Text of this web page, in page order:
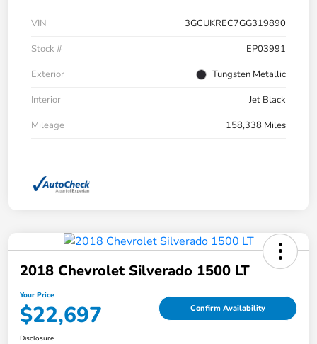
VIN
3GCUKREC7GG319890
Stock #
EP03991
Exterior
Tungsten Metallic
Interior
Jet Black
Mileage
158,338 Miles
2018 Chevrolet Silverado 1500 LT
Your Price
$22,697 Confirm Availability
Disclosure